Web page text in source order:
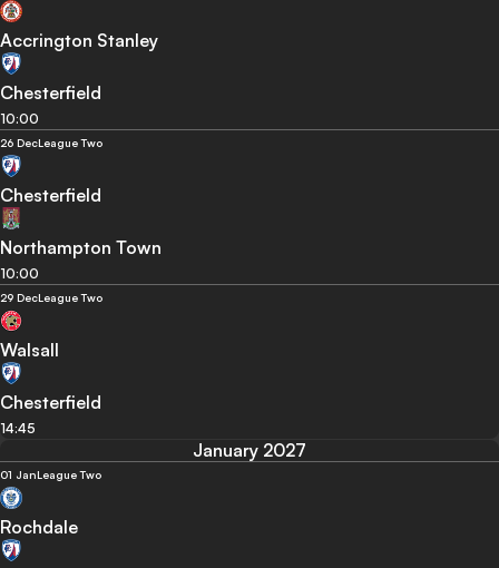
Accrington Stanley
Chesterfield
10:00
26 DecLeague Two
Chesterfield
Northampton Town
10:00
29 DecLeague Two
Walsall
Chesterfield
14:45
January 2027
01 JanLeague Two
Rochdale